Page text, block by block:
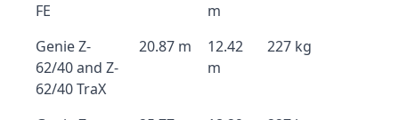
FE
m
Genie Z-
62/40 and Z-
62/40 TraX
20.87 m
12.42
m
227 kg